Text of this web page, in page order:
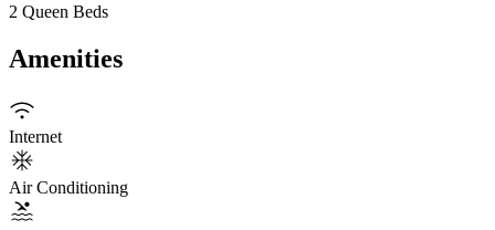
2 Queen Beds
Amenities
Internet
Air Conditioning